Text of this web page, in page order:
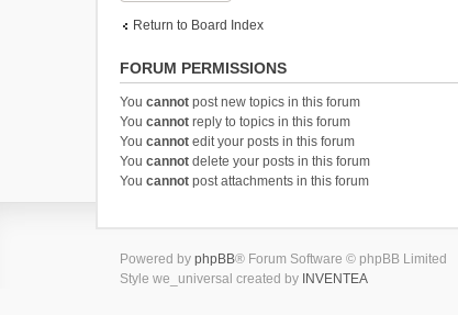
Return to Board Index
FORUM PERMISSIONS
You cannot post new topics in this forum
You cannot reply to topics in this forum
You cannot edit your posts in this forum
You cannot delete your posts in this forum
You cannot post attachments in this forum
Powered by phpBB® Forum Software © phpBB Limited
Style we_universal created by INVENTEA